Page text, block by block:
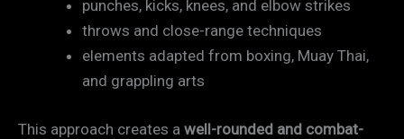
punches, kicks, knees, and elbow strikes
throws and close-range techniques
elements adapted from boxing, Muay Thai,
and grappling arts
This approach creates a well-rounded and combat-